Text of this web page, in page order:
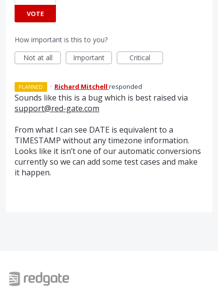
VOTE
How important is this to you?
Not at all
Important Critical
PLANNED · Richard Mitchell responded
Sounds like this is a bug which is best raised via
support@red-gate.com
From what I can see DATE is equivalent to a
TIMESTAMP without any timezone information.
Looks like it isn’t one of our automatic conversions
currently so we can add some test cases and make
it happen.